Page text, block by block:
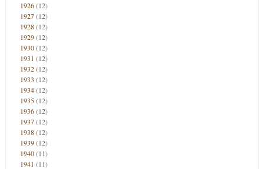
1926(12)
1927(12)
1928(12)
1929(12)
1930(12)
1931 (12)
1932(12)
1933 (12)
1934(12)
1935(12)
1936(12)
1937(12)
1938(12)
1939(12)
1940(11)
1941 (11)